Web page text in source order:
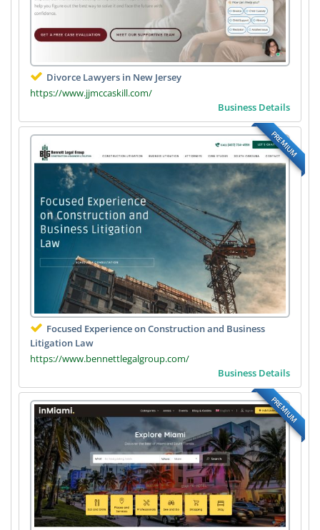
Divorce Lawyers in New Jersey
https://www.jjmccaskill.com/
Business Details
PREMIUM
Focused Experience on Construction and Business
Litigation Law
https://www.bennettlegalgroup.com/
Business Details
PREMIUM